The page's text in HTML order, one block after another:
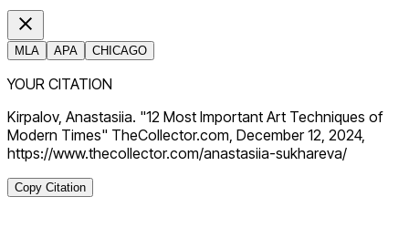
MLA APA CHICAGO
YOUR CITATION
Kirpalov, Anastasiia. "12 Most Important Art Techniques of
Modern Times" TheCollector.com, December 12, 2024,
https://www.thecollector.com/anastasiia-sukhareva/
Copy Citation